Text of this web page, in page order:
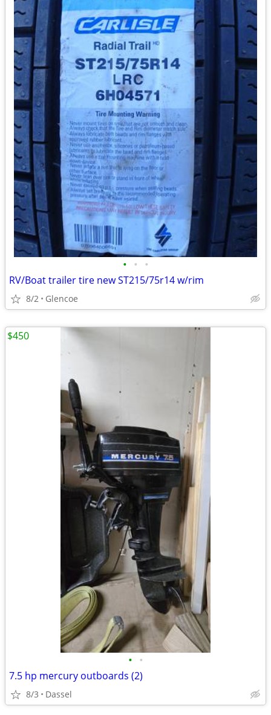
• • •
RV/Boat trailer tire new ST215/75r14 w/rim
8/2 Glencoe
• •
7.5 hp mercury outboards (2)
8/3 Dassel
$450